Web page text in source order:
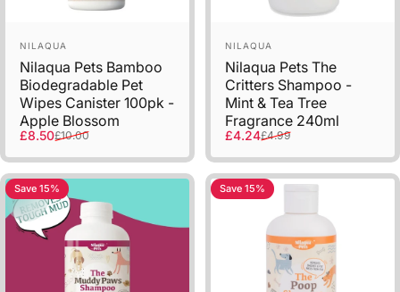
Vendor:
NILAQUA
Nilaqua Pets Bamboo
Biodegradable Pet
Wipes Canister 100pk -
Apple Blossom
Sale price
£8.50
Regular price
£10.00
Vendor:
NILAQUA
Nilaqua Pets The
Critters Shampoo -
Mint & Tea Tree
Fragrance 240ml
Sale price
£4.24
Regular price
£4.99
Save 15% Save 15%